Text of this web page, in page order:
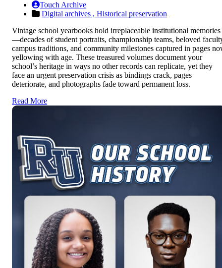
Touch Archive
Digital archives , Historical preservation
Vintage school yearbooks hold irreplaceable institutional memories
—decades of student portraits, championship teams, beloved
campus traditions, and community milestones captured in pages
yellowing with age. These treasured volumes document your
school’s heritage in ways no other records can replicate, yet they
face an urgent preservation crisis as bindings crack, pages
deteriorate, and photographs fade toward permanent loss.
Read More